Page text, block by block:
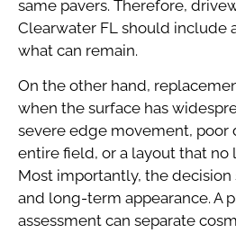
same pavers. Therefore,
Clearwater FL should include
what can remain.
On the other hand,
when the surface has
severe edge movement, poor
entire field, or a layout that no
Most importantly, the
and long-term appearance. A
assessment can separate